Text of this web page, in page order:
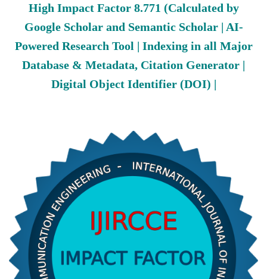
High Impact Factor 8.771 (Calculated by
Google Scholar and Semantic Scholar | AI-
Powered Research Tool | Indexing in all Major
Database & Metadata, Citation Generator |
Digital Object Identifier (DOI) |